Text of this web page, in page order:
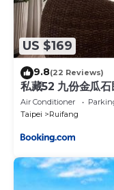
US $169
9.8(22 Reviews)
私藏52 九份金瓜
Air Conditioner
Taipei
Ruifang